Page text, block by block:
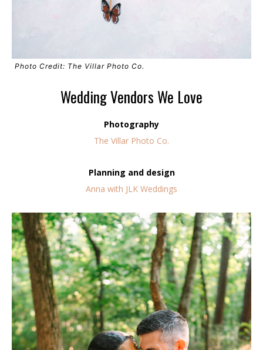
Photo Credit: The Villar Photo Co.
Wedding Vendors We Love
Photography
The Villar Photo Co.
Planning and design
Anna with JLK Weddings